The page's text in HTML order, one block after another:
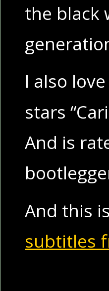
the black
I also
stars
And is
And this
subtitles